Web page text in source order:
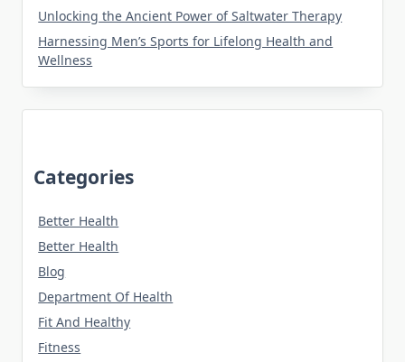
Unlocking the Ancient Power of Saltwater Therapy
Harnessing Men’s Sports for Lifelong Health and
Wellness
Categories
Better Health
Better Health
Blog
Department Of Health
Fit And Healthy
Fitness